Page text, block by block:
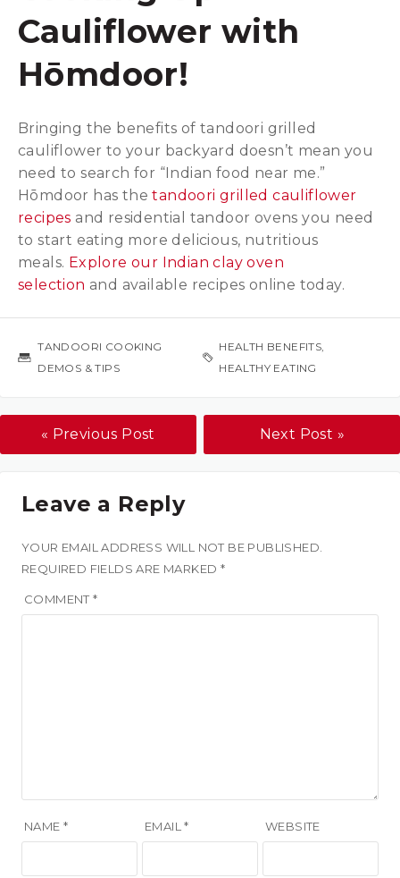
Cauliflower with
Hōmdoor!
Bringing the benefits of tandoori grilled
cauliflower to your backyard doesn’t mean you
need to search for “Indian food near me.”
Hōmdoor has thetandoori grilled cauliflower
recipes and residential tandoor ovens you need
to start eating more delicious, nutritious
meals. Explore our Indian clay oven
selection and available recipes online today.
TANDOORI COOKING
DEMOS & TIPS
HEALTH BENEFITS,
HEALTHY EATING
« Previous Post Next Post »
Leave a Reply
YOUR EMAIL ADDRESS WILL NOT BE PUBLISHED.
REQUIRED FIELDS ARE MARKED *
COMMENT*
NAME * EMAIL* WEBSITE